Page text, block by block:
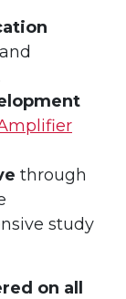
through
study
on all